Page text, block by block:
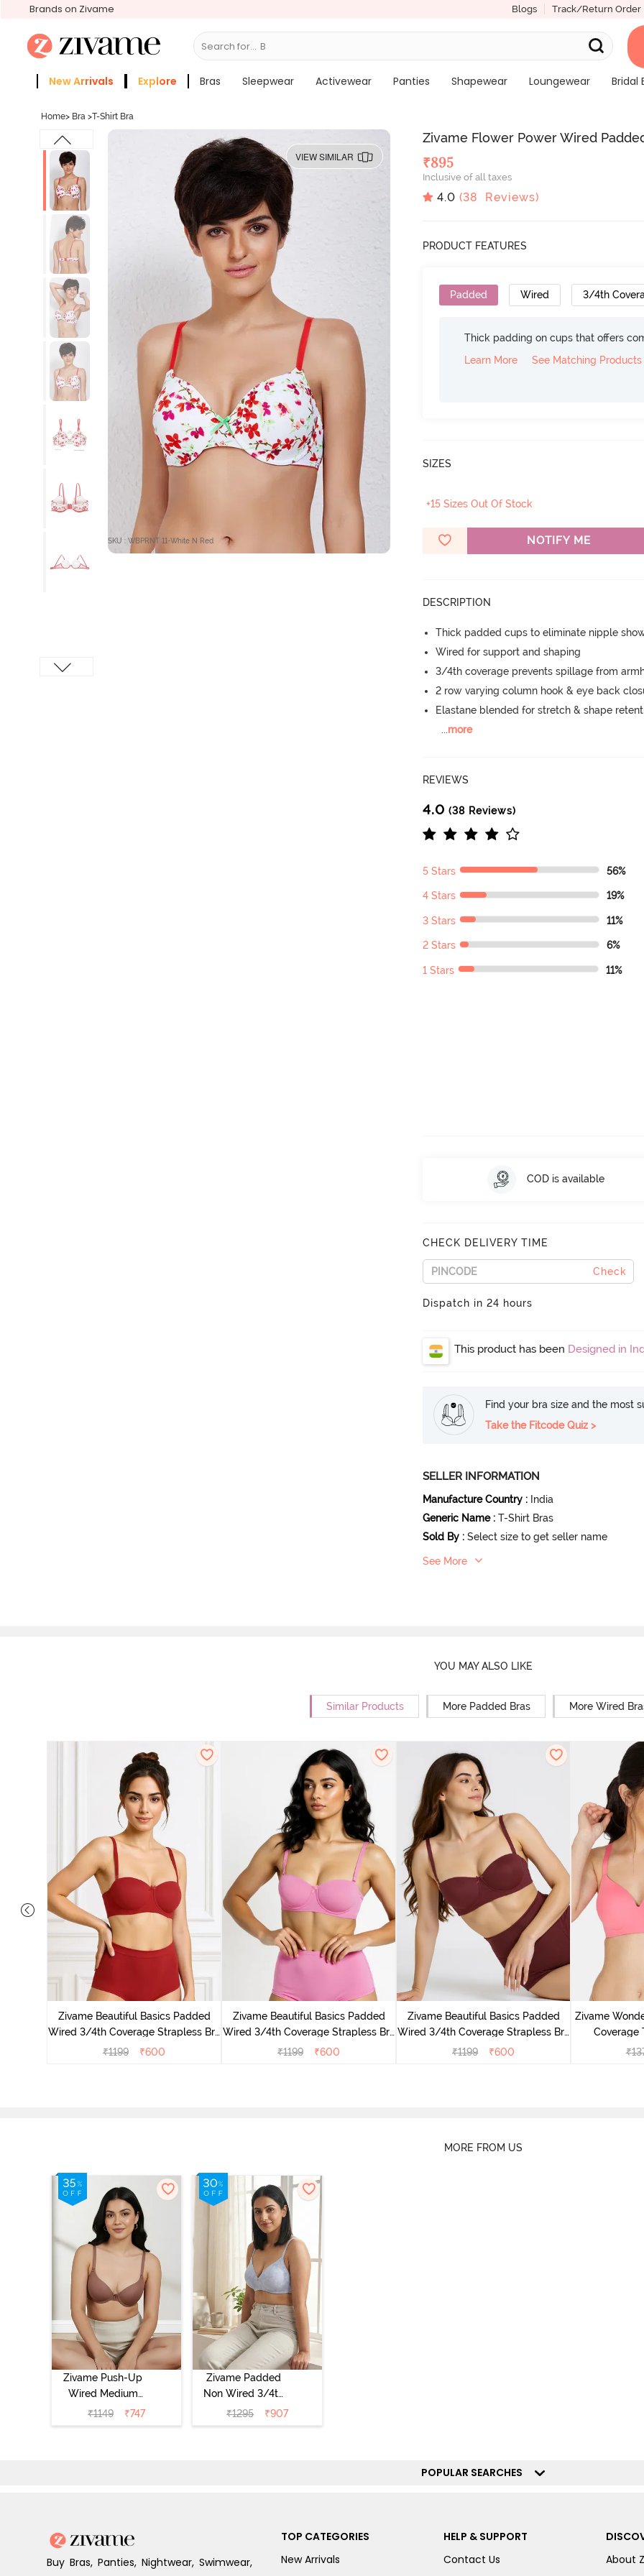
Brands on Zivame Blogs Track/Return Order
Search for... Bras
New Arrivals Explore Bras Sleepwear Activewear Panties Shapewear Loungewear
Bridal
Home> Bra >T-Shirt Bra
VIEW SIMILAR
SKU : WBPRNT 11-White N Red
Zivame Flower Power Wired
₹895
Inclusive of all taxes
4.0 (38 Reviews)
PRODUCT FEATURES
Padded Wired 3/4th
Thick padding on cups that offers
Learn More
See Matching Products
SIZES
+15 Sizes Out Of Stock
NOTIFY ME
DESCRIPTION
Thick padded cups to eliminate nipple
Wired for support and shaping
3/4th coverage prevents spillage from
2 row varying column hook & eye back
Elastane blended for stretch & shape
...more
REVIEWS
4.0 (38 Reviews)
5 Stars 56%
4 Stars 19%
3 Stars 11%
2 Stars 6%
1 Stars 11%
COD is available
CHECK DELIVERY TIME
Check
Dispatch in 24 hours
This product has been Designed in
Find your bra size and the most
Take the Fitcode Quiz >
SELLER INFORMATION
Manufacture Country : India
Generic Name : T-Shirt Bras
Sold By : Select size to get seller name
See More
YOU MAY ALSO LIKE
Similar Products More Padded Bras More Wired
Zivame Beautiful Basics Padded
Wired 3/4th Coverage Strapless Bra
- Sundried Tomato
₹1199 ₹600
Zivame Beautiful Basics Padded
Wired 3/4th Coverage Strapless Bra
- Ibis Rose
₹1199 ₹600
Zivame Beautiful Basics Padded
Wired 3/4th Coverage Strapless Bra
- Fig
₹1199 ₹600
Zivame
Coverage
₹
MORE FROM US
Zivame Push-Up
Wired Medium
Coverage T-Shirt
Bra - Nutmeg
₹1149 ₹747
Zivame Padded
Non Wired 3/4th
Coverage Tshirt
Bra - Heather
₹1295 ₹907
POPULAR SEARCHES
Buy Bras, Panties, Nightwear, Swimwear,
TOP CATEGORIES
New Arrivals
HELP & SUPPORT
Contact Us
About